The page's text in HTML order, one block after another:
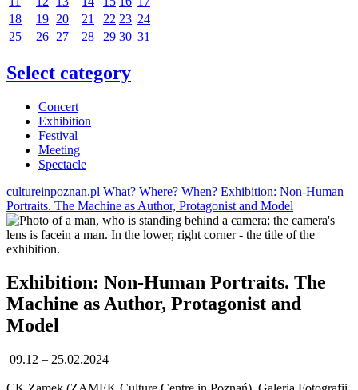
18
19 20 21 22 23 24
25
26 27 28 29 30 31
Select category
Concert
Exhibition
Festival
Meeting
Spectacle
cultureinpoznan.pl What? Where? When? Exhibition: Non-Human
Portraits. The Machine as Author, Protagonist and Model
Exhibition: Non-Human Portraits. The
Machine as Author, Protagonist and
Model
09.12 – 25.02.2024